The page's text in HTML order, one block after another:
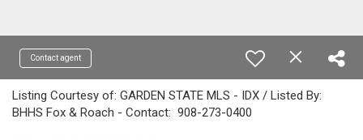
Contact agent
Listing Courtesy of: GARDEN STATE MLS - IDX / Listed By:
BHHS Fox & Roach - Contact: 908-273-0400